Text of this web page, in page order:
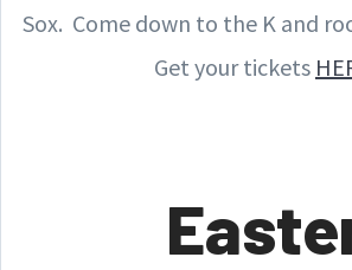
Sox. Come down to the K and
Get your tickets